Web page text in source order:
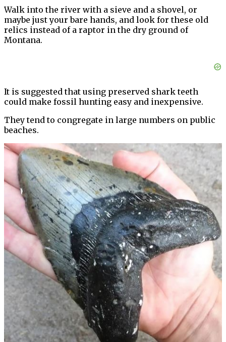
Walk into the river with a sieve and a shovel, or
maybe just your bare hands, and look for these old
relics instead of a raptor in the dry ground of
Montana.
It is suggested that using preserved shark teeth
could make fossil hunting easy and inexpensive.
They tend to congregate in large numbers on public
beaches.